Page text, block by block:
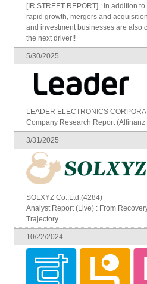
[IR STREET REPORT] : In addition
rapid growth, mergers and
and investment businesses are also
the next driver!!
5/30/2025
LEADER ELECTRONICS
Company Research Report (Alfinanz
3/31/2025
SOLXYZ Co.,Ltd.(4284)
Analyst Report (Live) : From
Trajectory
10/22/2024